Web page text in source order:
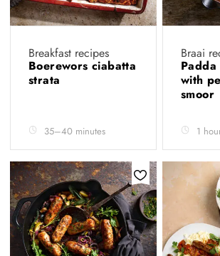
Breakfast recipes
Boerewors ciabatta
strata
35–40 minutes
Braai
with
smoor
1